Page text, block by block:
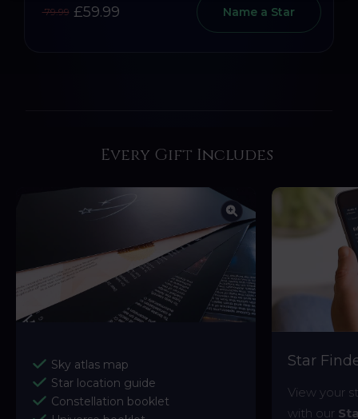
79.99£59.99 Name a Star
Every Gift Includes
Sky atlas map
Star location guide
Constellation booklet
Star
View your
with our